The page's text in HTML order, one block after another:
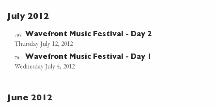
July 2012
705 Wavefront Music Festival - Day 2
Thursday July 12, 2012
704 Wavefront Music Festival - Day 1
Wednesday July 4, 2012
June 2012